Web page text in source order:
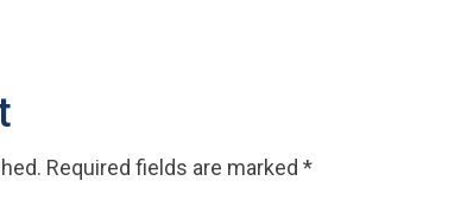
Required fields are marked*